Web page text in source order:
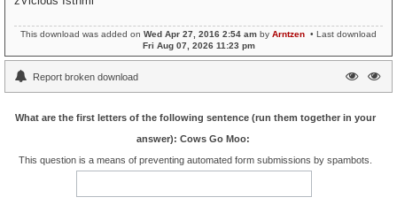
This download was added on Wed Apr 27, 2016 2:54 am by Arntzen • Last download
Fri Aug 07, 2026 11:23 pm
Report broken download
What are the first letters of the following sentence (run them together in your
answer): Cows Go Moo:
This question is a means of preventing automated form submissions by spambots.